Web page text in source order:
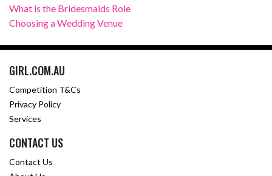
What is the Bridesmaids Role
Choosing a Wedding Venue
GIRL.COM.AU
Competition T&Cs
Privacy Policy
Services
CONTACT US
Contact Us